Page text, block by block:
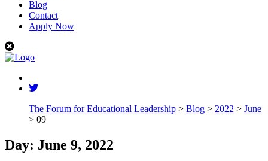
Blog
Contact
Apply Now
The Forum for Educational Leadership > Blog > 2022 > June
> 09
Day: June 9, 2022